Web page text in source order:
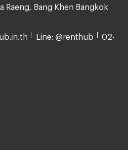
Raeng, Bang Khen Bangkok
Line: @renthub 02-